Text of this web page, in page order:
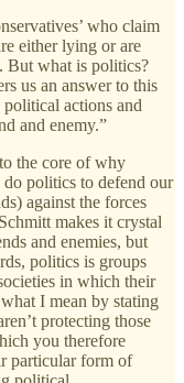
who claim
either lying or are
But what is politics?
us an answer to this
actions and
and enemy.”
the core of why
politics to defend our
against the forces
makes it crystal
and enemies, but
politics is groups
in which their
I mean by stating
protecting those
you therefore
particular form of